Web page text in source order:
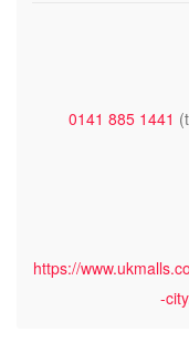
0141 885 1441
https://
-